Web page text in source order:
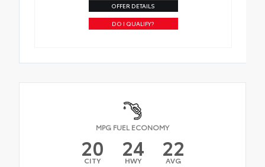
OFFER DETAILS
DO I QUALIFY?
MPG FUEL ECONOMY
20
CITY 24
HWY 22
AVG